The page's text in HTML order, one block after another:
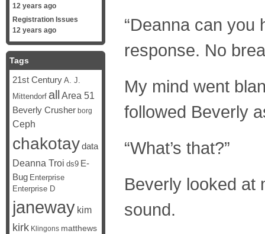
“Deanna can you
response. No
My mind went
followed Beverly
“What’s that?”
Beverly looked at
sound.
12 years ago
Registration Issues
12 years ago
Tags
21st Century A. J.
Mittendorf all Area 51
Beverly Crusher borg
Ceph
chakotaydata
Deanna Troi ds9 E-
Bug Enterprise
Enterprise D
janeway kim
kirk Klingons matthews